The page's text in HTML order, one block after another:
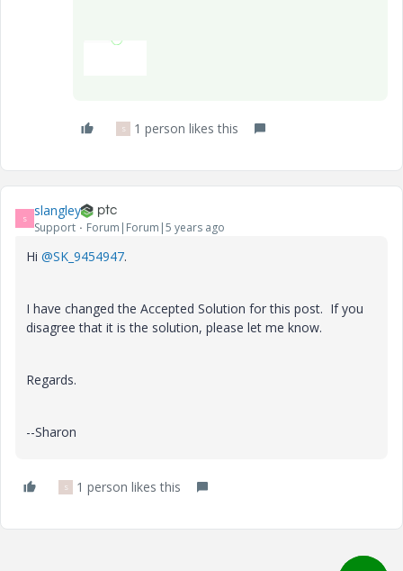
S 1 person likes this
S slangley
Support Forum|Forum|5 years ago
Hi @SK_9454947.
I have changed the Accepted Solution for this post. If you
disagree that it is the solution, please let me know.
Regards.
--Sharon
S 1 person likes this